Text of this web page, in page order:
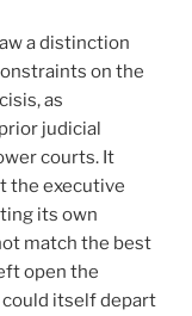
a distinction
on the
as
judicial
courts. It
the executive
its own
match the best
open the
itself depart